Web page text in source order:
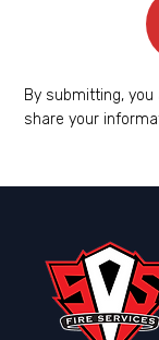
By submitting, you
share your